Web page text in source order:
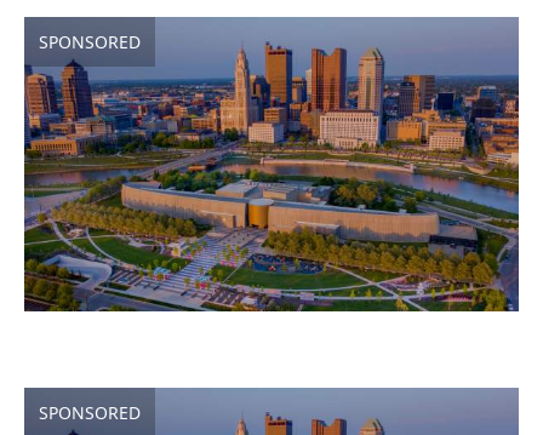
SPONSORED
SPONSORED